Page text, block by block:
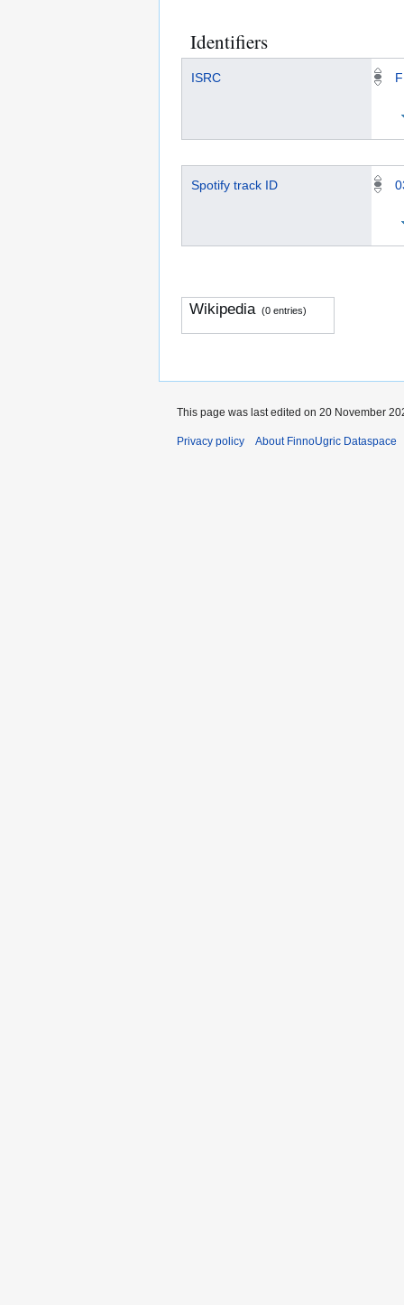
Identifiers
ISRC
Spotify track ID
Wikipedia (0 entries)
This page was last edited on 20 November
Privacy policy About FinnoUgric Dataspace